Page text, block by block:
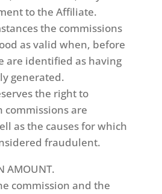
to the Affiliate.
the commissions
as valid when, before
are identified as having
generated.
the right to
are
as the causes for which
fraudulent.
AMOUNT.
commission and the